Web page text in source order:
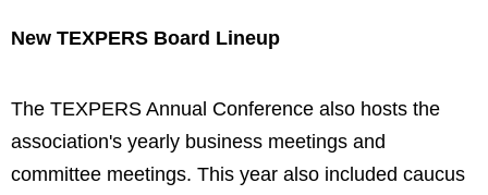
New TEXPERS Board Lineup
The TEXPERS Annual Conference also hosts the
association's yearly business meetings and
committee meetings. This year also included caucus